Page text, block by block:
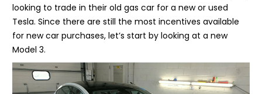
looking to trade in their old gas car for a new or used
Tesla. Since there are still the most incentives available
for new car purchases, let’s start by looking at a new
Model 3.